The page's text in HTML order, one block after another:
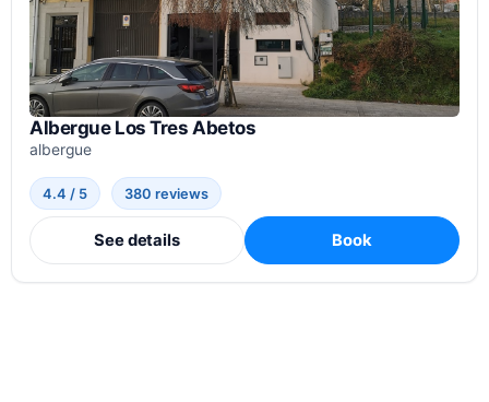
Albergue Los Tres Abetos
albergue
4.4 / 5 380 reviews
See details Book